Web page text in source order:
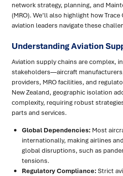
network strategy, planning, and
(MRO). We’ll also highlight how
aviation leaders navigate these
Understanding Aviation
Aviation supply chains are complex,
stakeholders—aircraft
providers, MRO facilities, and
New Zealand, geographic isolation
complexity, requiring robust
parts and services.
Global Dependencies: Most
internationally, making airlines
global disruptions, such as
tensions.
Regulatory Compliance:Strict